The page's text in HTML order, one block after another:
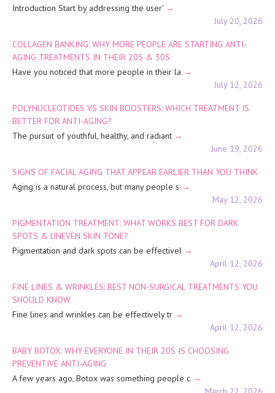
Introduction Start by addressing the user'
July 20, 2026
COLLAGEN BANKING: WHY MORE PEOPLE ARE STARTING ANTI-
AGING TREATMENTS IN THEIR 20S & 30S
Have you noticed that more people in their la
July 12, 2026
POLYNUCLEOTIDES VS SKIN BOOSTERS: WHICH TREATMENT IS
BETTER FOR ANTI-AGING?
The pursuit of youthful, healthy, and radiant
June 19, 2026
SIGNS OF FACIAL AGING THAT APPEAR EARLIER THAN YOU THINK
Aging is a natural process, but many people s
May 12, 2026
PIGMENTATION TREATMENT: WHAT WORKS BEST FOR DARK
SPOTS & UNEVEN SKIN TONE?
Pigmentation and dark spots can be effectivel
April 12, 2026
FINE LINES & WRINKLES: BEST NON-SURGICAL TREATMENTS YOU
SHOULD KNOW
Fine lines and wrinkles can be effectively tr
April 12, 2026
BABY BOTOX: WHY EVERYONE IN THEIR 20S IS CHOOSING
PREVENTIVE ANTI-AGING
A few years ago, Botox was something people c